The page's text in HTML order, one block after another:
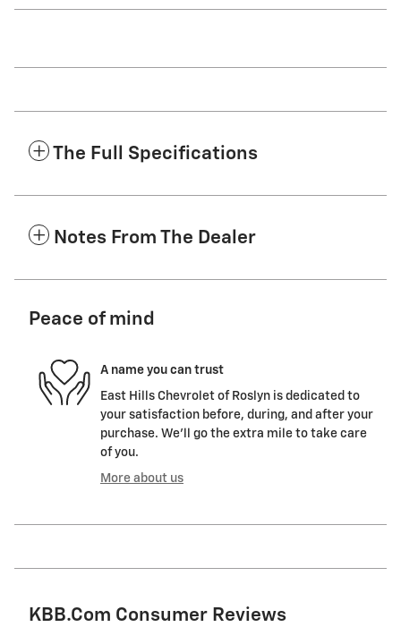
The Full Specifications
Notes From The Dealer
Peace of mind
A name you can trust
East Hills Chevrolet of Roslyn is dedicated to
your satisfaction before, during, and after your
purchase. We'll go the extra mile to take care
of you.
More about us
KBB.com Consumer Reviews